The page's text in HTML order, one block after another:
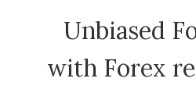
Unbiased
with Forex